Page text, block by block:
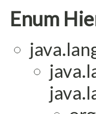
Enum